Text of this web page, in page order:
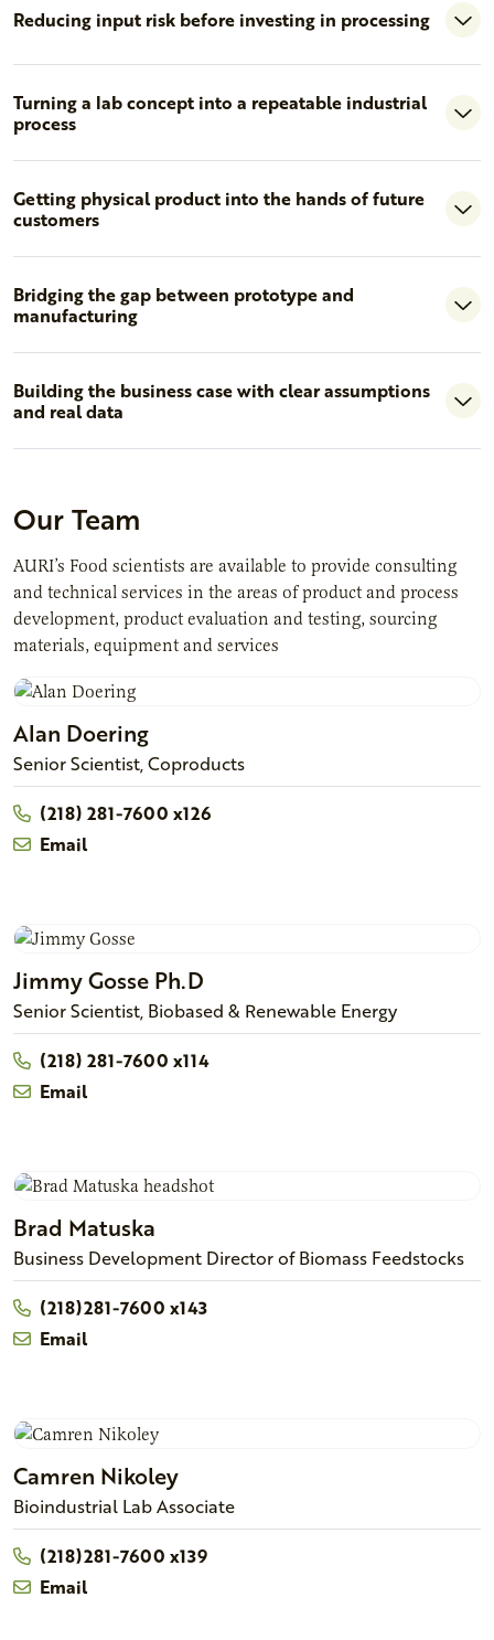
Reducing input risk before investing in processing
Turning a lab concept into a repeatable industrial
process
Getting physical product into the hands of future
customers
Bridging the gap between prototype and
manufacturing
Building the business case with clear assumptions
and real data
Our Team
AURI’s Food scientists are available to provide consulting
and technical services in the areas of product and process
development, product evaluation and testing, sourcing
materials, equipment and services
Alan Doering
Senior Scientist, Coproducts
(218) 281-7600 x126
Email
JimmyGosse Ph.D
Senior Scientist, Biobased & Renewable Energy
(218) 281-7600 x114
Email
Brad Matuska
Business Development Director of Biomass Feedstocks
(218)281-7600 x143
Email
Camren Nikoley
Bioindustrial Lab Associate
(218)281-7600 x139
Email